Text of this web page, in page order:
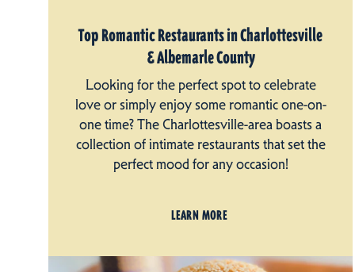
Top Romantic Restaurants in Charlottesville
& Albemarle County
Looking for the perfect spot to celebrate
love or simply enjoy some romantic one-on-
one time? The Charlottesville-area boasts a
collection of intimate restaurants that set the
perfect mood for any occasion!
LEARN MORE